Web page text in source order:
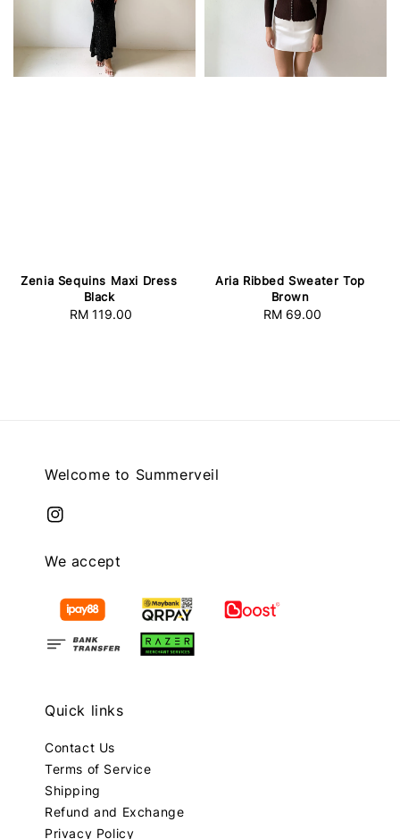
Zenia Sequins Maxi Dress
Black
Regular
RM 119.00
Aria Ribbed Sweater Top
Brown
Regular
RM 69.00
Welcome to Summerveil
We accept
Quick links
Contact Us
Terms of Service
Shipping
Refund and Exchange
Privacy Policy